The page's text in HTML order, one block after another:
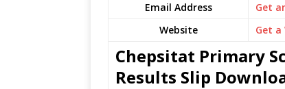
Email Address
Get
Website
Get a
Chepsitat Primary
Results Slip